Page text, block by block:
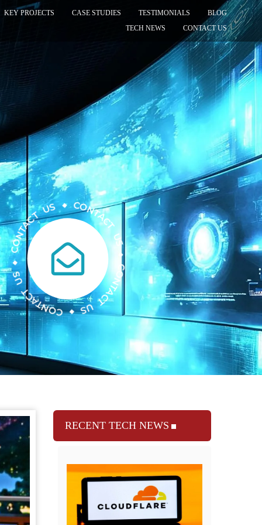
KEY PROJECTS CASE STUDIES TESTIMONIALS
BLOG
TECH NEWS
CONTACT US
RECENT TECH NEWS